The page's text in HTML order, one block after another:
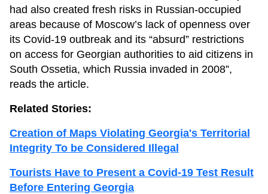
had also created fresh risks in Russian-occupied
areas because of Moscow’s lack of openness over
its Covid-19 outbreak and its “absurd” restrictions
on access for Georgian authorities to aid citizens in
South Ossetia, which Russia invaded in 2008”,
reads the article.
Related Stories:
Creation of Maps Violating Georgia's Territorial
Integrity To be Considered Illegal
Tourists Have to Present a Covid-19 Test Result
Before Entering Georgia